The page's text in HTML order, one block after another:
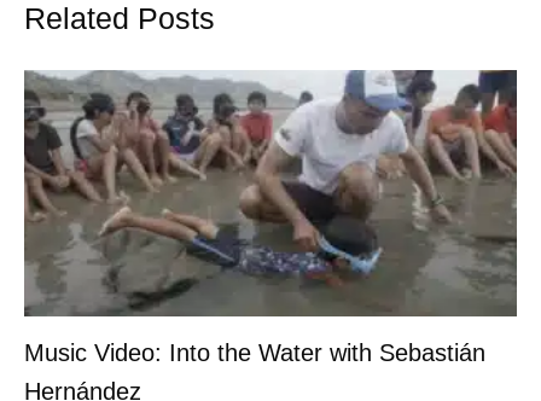
Related Posts
Music Video: Into the Water with Sebastián
Hernández